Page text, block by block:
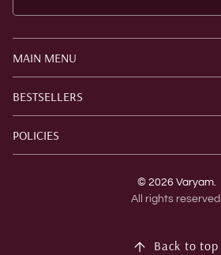
MAIN MENU
BESTSELLERS
POLICIES
© 2026 Varyam.
All rights reserved.
Back to top